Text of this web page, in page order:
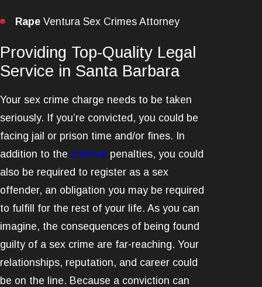
RapeVentura Sex Crimes Attorney
Providing Top-Quality Legal
Service in Santa Barbara
Your sex crime charge needs to be taken
seriously. If you’re convicted, you could be
facing jail or prison time and/or fines. In
addition to the criminal penalties, you could
also be required to register as a sex
offender, an obligation you may be required
to fulfill for the rest of your life. As you can
imagine, the consequences of being found
guilty of a sex crime are far-reaching. Your
relationships, reputation, and career could
be on the line. Because a conviction can